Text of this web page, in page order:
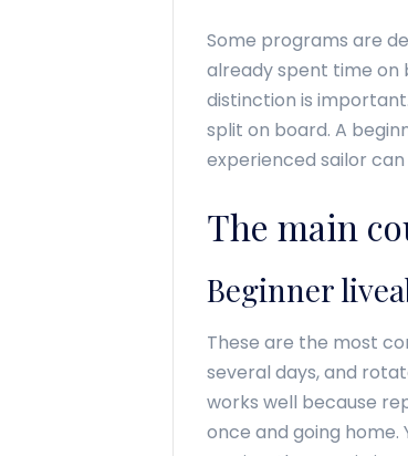
Some programs are
already spent time on
distinction is
split on board. A
experienced sailor
The main
Beginner
These are the most
several days, and
works well because
once and going home.